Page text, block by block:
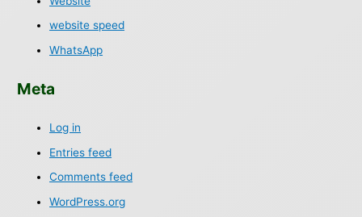
website speed
WhatsApp
Meta
Log in
Entries feed
Comments feed
WordPress.org